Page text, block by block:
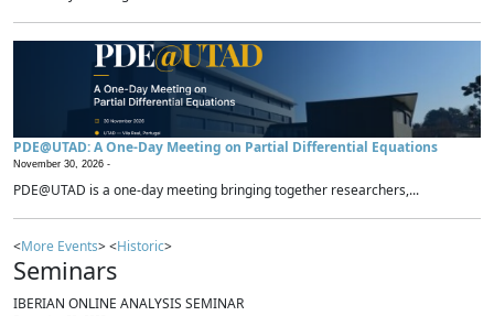
PDE@UTAD: A One-Day Meeting on Partial Differential Equations
November 30, 2026 -
PDE@UTAD is a one-day meeting bringing together researchers,...
<More Events> <Historic>
Seminars
IBERIAN ONLINE ANALYSIS SEMINAR